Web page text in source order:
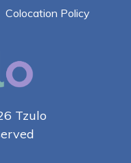
Colocation Policy
Tzulo